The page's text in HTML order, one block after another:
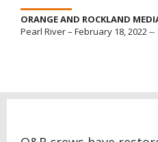
ORANGE AND ROCKLAND
Pearl River – February 18, 2022 --